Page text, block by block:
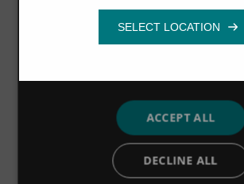
Visit the
microsite
Visit our dedicated microsite to
can help industrial businesses to
Functionality
ACCEPT ALL
DECLINE ALL